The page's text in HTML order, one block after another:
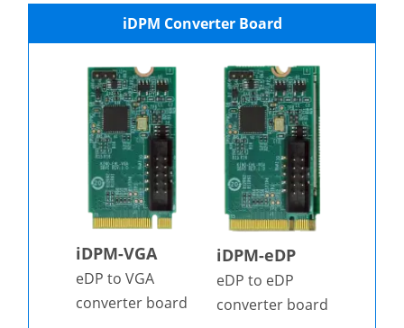
iDPM Converter Board
iDPM-VGA
eDP to VGA
converter board
iDPM-eDP
eDP to eDP
converter board